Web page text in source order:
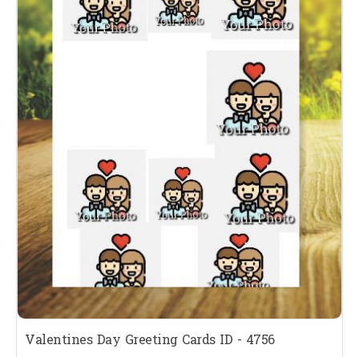
Valentines Day Greeting Cards ID - 4756